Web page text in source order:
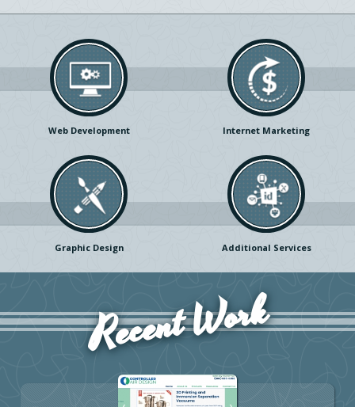
Web Development Internet Marketing
Graphic Design Additional Services
Recent Work